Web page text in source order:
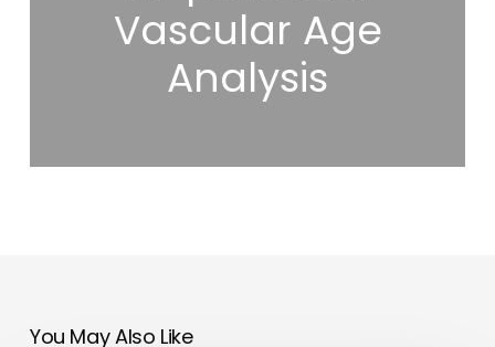
Vascular Age
Analysis
You May Also Like